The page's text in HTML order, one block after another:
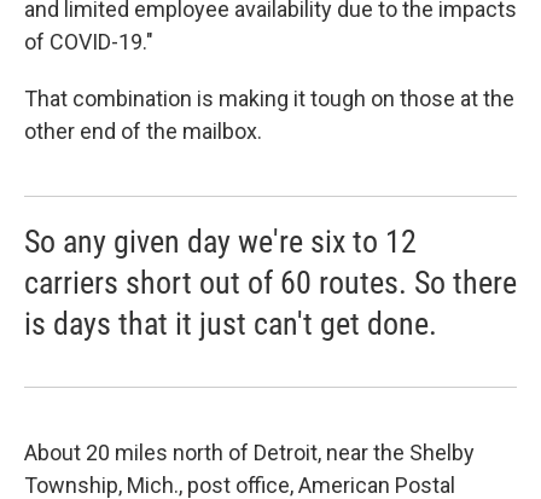
and limited employee availability due to the impacts
of COVID-19."
That combination is making it tough on those at the
other end of the mailbox.
So any given day we're six to 12
carriers short out of 60 routes. So there
is days that it just can't get done.
About 20 miles north of Detroit, near the Shelby
Township, Mich., post office, American Postal